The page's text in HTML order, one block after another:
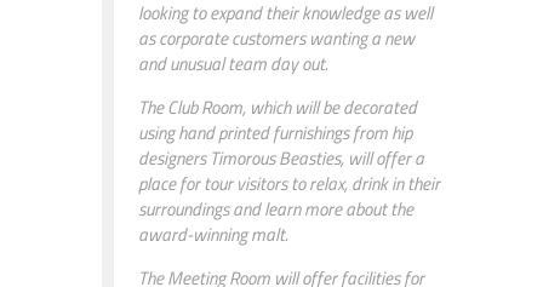
looking to expand their knowledge as well
as corporate customers wanting a new
and unusual team day out.
The Club Room, which will be decorated
using hand printed furnishings from hip
designers Timorous Beasties, will offer a
place for tour visitors to relax, drink in their
surroundings and learn more about the
award-winning malt.
The Meeting Room will offer facilities for